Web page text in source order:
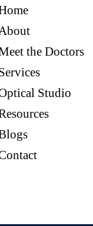
the Doctors
Studio